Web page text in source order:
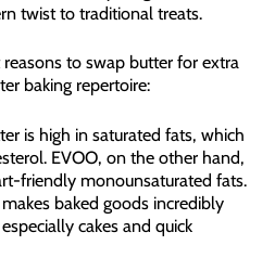
twist to traditional treats.
to swap butter for extra
baking repertoire:
is high in saturated fats, which
EVOO, on the other hand,
friendly monounsaturated fats.
baked goods incredibly
cakes and quick